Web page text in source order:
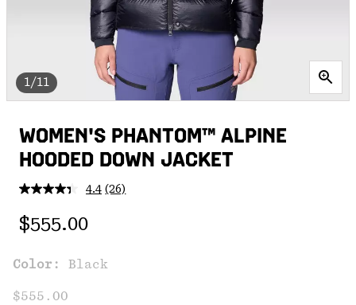
1/11
WOMEN'S PHANTOM™ ALPINE
HOODED DOWN JACKET
4.4 Read
(26)
Regular price:
$555.00
Color: Black
$555.00